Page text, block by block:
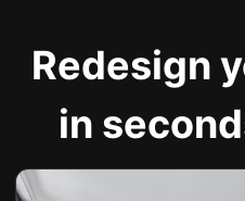
Redesign
in